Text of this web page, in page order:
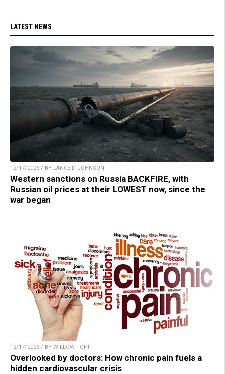
LATEST NEWS
12/17/2025 / BY LANCE D JOHNSON
Western sanctions on Russia BACKFIRE, with
Russian oil prices at their LOWEST now, since the
war began
12/17/2025 / BY WILLOW TOHI
Overlooked by doctors: How chronic pain fuels a
hidden cardiovascular crisis